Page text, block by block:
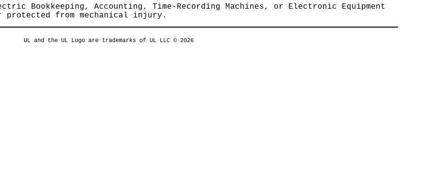
Bookkeeping, Accounting, Time-Recording Machines, or Electronic Equipment
from mechanical injury.
UL and the UL Logo are trademarks of UL LLC © 2026